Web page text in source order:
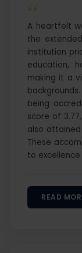
A heartfelt
the
institution
education,
making it a
being
score of
also attained
These
to
READ